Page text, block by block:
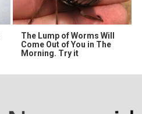
The Lump of Worms Will
Come Out of You in The
Morning. Try it